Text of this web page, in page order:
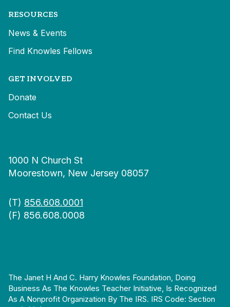
RESOURCES
News & Events
Find Knowles Fellows
GET INVOLVED
Donate
Contact Us
1000 N Church St
Moorestown, New Jersey 08057
(T) 856.608.0001
(F) 856.608.0008
The Janet H And C. Harry Knowles Foundation, Doing
Business As The Knowles Teacher Initiative, Is Recognized
As A Nonprofit Organization By The IRS. IRS Code: Section